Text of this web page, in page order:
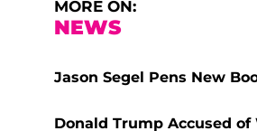
MORE ON:
NEWS
Jason Segel Pens New
Donald Trump Accused